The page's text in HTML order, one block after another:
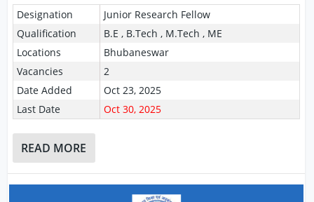
Designation
Junior Research Fellow
Qualification
B.E , B.Tech , M.Tech , ME
Locations
Bhubaneswar
Vacancies
2
Date Added
Oct 23, 2025
Last Date
Oct 30, 2025
READ MORE